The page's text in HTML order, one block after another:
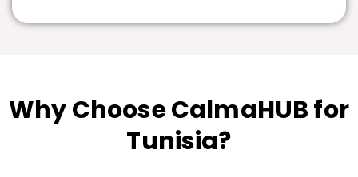
Why Choose CalmaHUB for
Tunisia?